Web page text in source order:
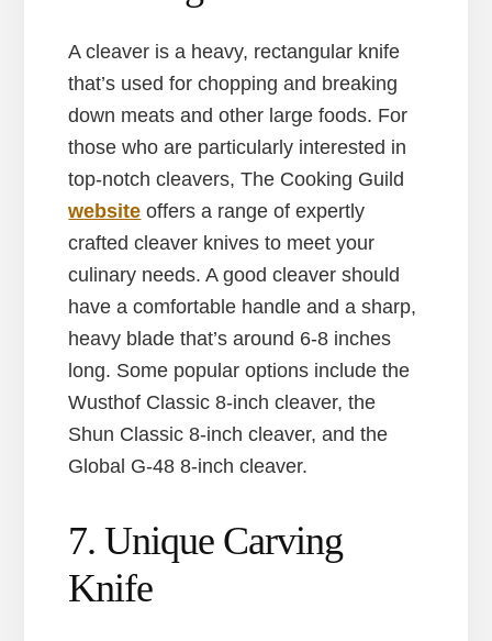
A cleaver is a heavy, rectangular knife
that’s used for chopping and breaking
down meats and other large foods. For
those who are particularly interested in
top-notch cleavers, The Cooking Guild
website offers a range of expertly
crafted cleaver knives to meet your
culinary needs. A good cleaver should
have a comfortable handle and a sharp,
heavy blade that’s around 6-8 inches
long. Some popular options include the
Wusthof Classic 8-inch cleaver, the
Shun Classic 8-inch cleaver, and the
Global G-48 8-inch cleaver.
7. Unique Carving
Knife